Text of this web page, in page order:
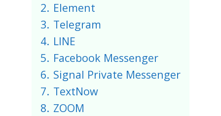
2. Element
3. Telegram
4. LINE
5. Facebook Messenger
6. Signal Private Messenger
7. TextNow
8. ZOOM